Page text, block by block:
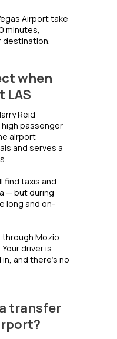
Airport take
minutes,
destination.
when
LAS
Reid
passenger
airport
and serves a
find taxis and
— but during
long and on-
Mozio
driver is
and there's no
transfer